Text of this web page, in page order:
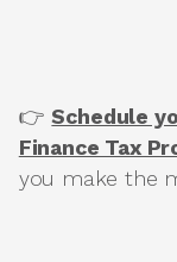
👉Schedule
Finance Tax
you make the